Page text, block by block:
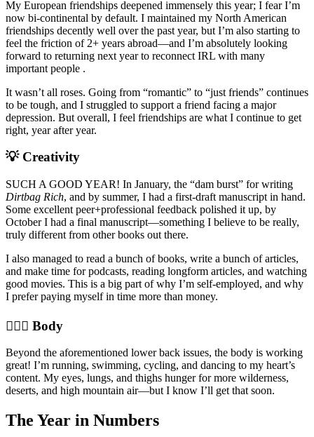
My European friendships deepened immensely this year; I fear I’m
now bi-continental by default. I maintained my North American
friendships decently well over the past year, but I’m also starting to
feel the friction of 2+ years abroad—and I’m absolutely looking
forward to returning next year to reconnect IRL with many
important people .
It wasn’t all roses. Going from “romantic” to “just friends” continues
to be tough, and I struggled to support a friend facing a major
depression. But overall, I feel friendships are what I continue to get
right, year after year.
💡 Creativity
SUCH A GOOD YEAR! In January, the “dam burst” for writing
Dirtbag Rich, and by summer, I had a first-draft manuscript in hand.
Some excellent peer+professional feedback polished it up, by
October I had a final manuscript—something I believe to be really,
truly different from other books out there.
I also managed to read a bunch of books, write a bunch of articles,
and make time for podcasts, reading longform articles, and watching
good movies. This is a big part of why I’m self-employed, and why
I prefer paying myself in time more than money.
🤸🏼‍♂️ Body
Beyond the aforementioned lower back issues, the body is working
great! I’m running, swimming, cycling, and dancing to my heart’s
content. My eyes, lungs, and thighs hunger for more wilderness,
deserts, and high mountain air—but I know I’ll get that soon.
The Year in Numbers